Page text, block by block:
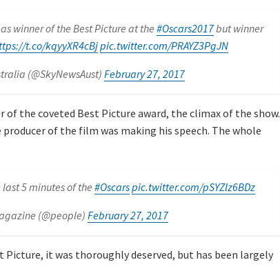
winner of the Best Picture at the#Oscars2017but winner
t.co/kqyyXR4cBjpic.twitter.com/PRAYZ3PgJN
(@SkyNewsAust) February 27, 2017
of the coveted Best Picture award, the climax of the show.
of the film was making his speech. The whole
5 minutes of the#Oscarspic.twitter.com/pSYZlz6BDz
(@people)February 27, 2017
Picture, it was thoroughly deserved, but has been largely